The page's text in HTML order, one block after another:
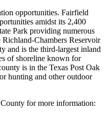
opportunities. Fairfield
amidst its 2,400
Park providing numerous
Chambers Reservoir
and is the third-largest inland
of shoreline known for
is in the Texas Post Oak
hunting and other outdoor
for more information: